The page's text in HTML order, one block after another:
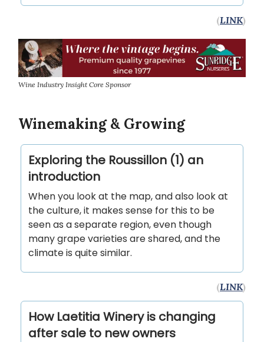
(LINK)
Wine Industry Insight Core Sponsor
Winemaking & Growing
Exploring the Roussillon (1) an
introduction
When you look at the map, and also look at
the culture, it makes sense for this to be
seen as a separate region, even though
many grape varieties are shared, and the
climate is quite similar.
(LINK)
How Laetitia Winery is changing
after sale to new owners